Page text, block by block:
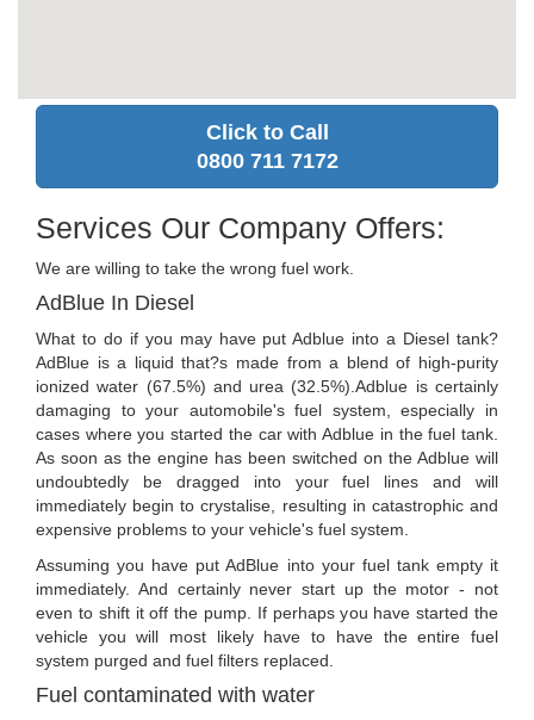
Click to Call
0800 711 7172
Services Our Company Offers:
We are willing to take the wrong fuel work.
AdBlue In Diesel
What to do if you may have put Adblue into a Diesel tank?
AdBlue is a liquid that?s made from a blend of high-purity
ionized water (67.5%) and urea (32.5%).Adblue is certainly
damaging to your automobile's fuel system, especially in
cases where you started the car with Adblue in the fuel tank.
As soon as the engine has been switched on the Adblue will
undoubtedly be dragged into your fuel lines and will
immediately begin to crystalise, resulting in catastrophic and
expensive problems to your vehicle's fuel system.
Assuming you have put AdBlue into your fuel tank empty it
immediately. And certainly never start up the motor - not
even to shift it off the pump. If perhaps you have started the
vehicle you will most likely have to have the entire fuel
system purged and fuel filters replaced.
Fuel contaminated with water